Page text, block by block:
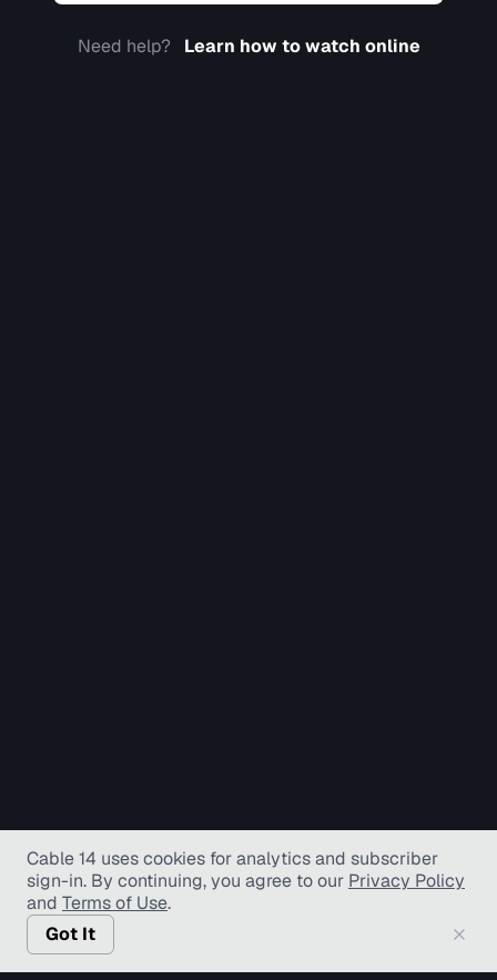
Need help? Learn how to watch online
Cable 14 uses cookies for analytics and subscriber
sign-in. By continuing, you agree to our Privacy Policy
and Terms of Use.
Got It